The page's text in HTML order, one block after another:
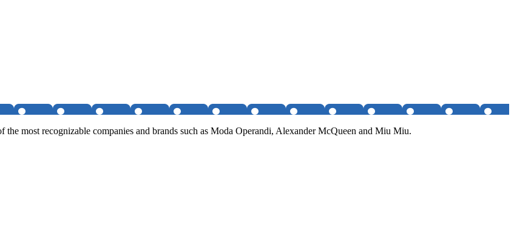
most recognizable companies and brands such as Moda Operandi, Alexander McQueen and Miu Miu.